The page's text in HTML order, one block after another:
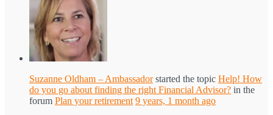
Suzanne Oldham – Ambassadorstarted the topic Help! How
do you go about finding the right Financial Advisor? in the
forum Plan your retirement 9 years, 1 month ago